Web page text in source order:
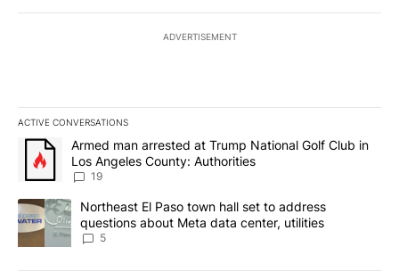
ADVERTISEMENT
ACTIVE CONVERSATIONS
The following is a list of the most commented articles in the last
A trending article titled "Armed man arrested at Trump National
Armed man arrested at Trump National Golf Club in
Los Angeles County: Authorities
19
A trending article titled "Northeast El Paso town hall set to
Northeast El Paso town hall set to address
questions about Meta data center, utilities
5